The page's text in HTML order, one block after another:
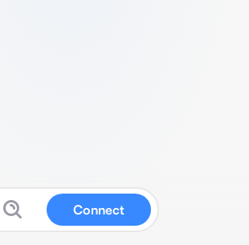
Connect